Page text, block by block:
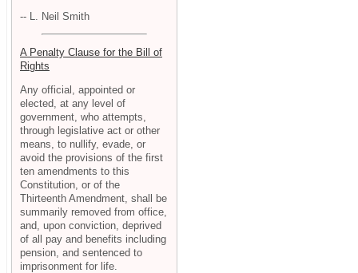
-- L. Neil Smith
A Penalty Clause for the Bill of
Rights
Any official, appointed or
elected, at any level of
government, who attempts,
through legislative act or other
means, to nullify, evade, or
avoid the provisions of the first
ten amendments to this
Constitution, or of the
Thirteenth Amendment, shall be
summarily removed from office,
and, upon conviction, deprived
of all pay and benefits including
pension, and sentenced to
imprisonment for life.